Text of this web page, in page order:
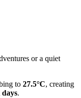
or a quiet
to 27.5°C, creating
days.